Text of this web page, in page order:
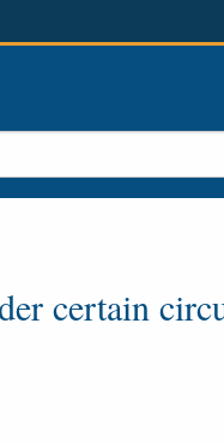
certain